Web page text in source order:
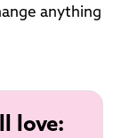
anything
love: